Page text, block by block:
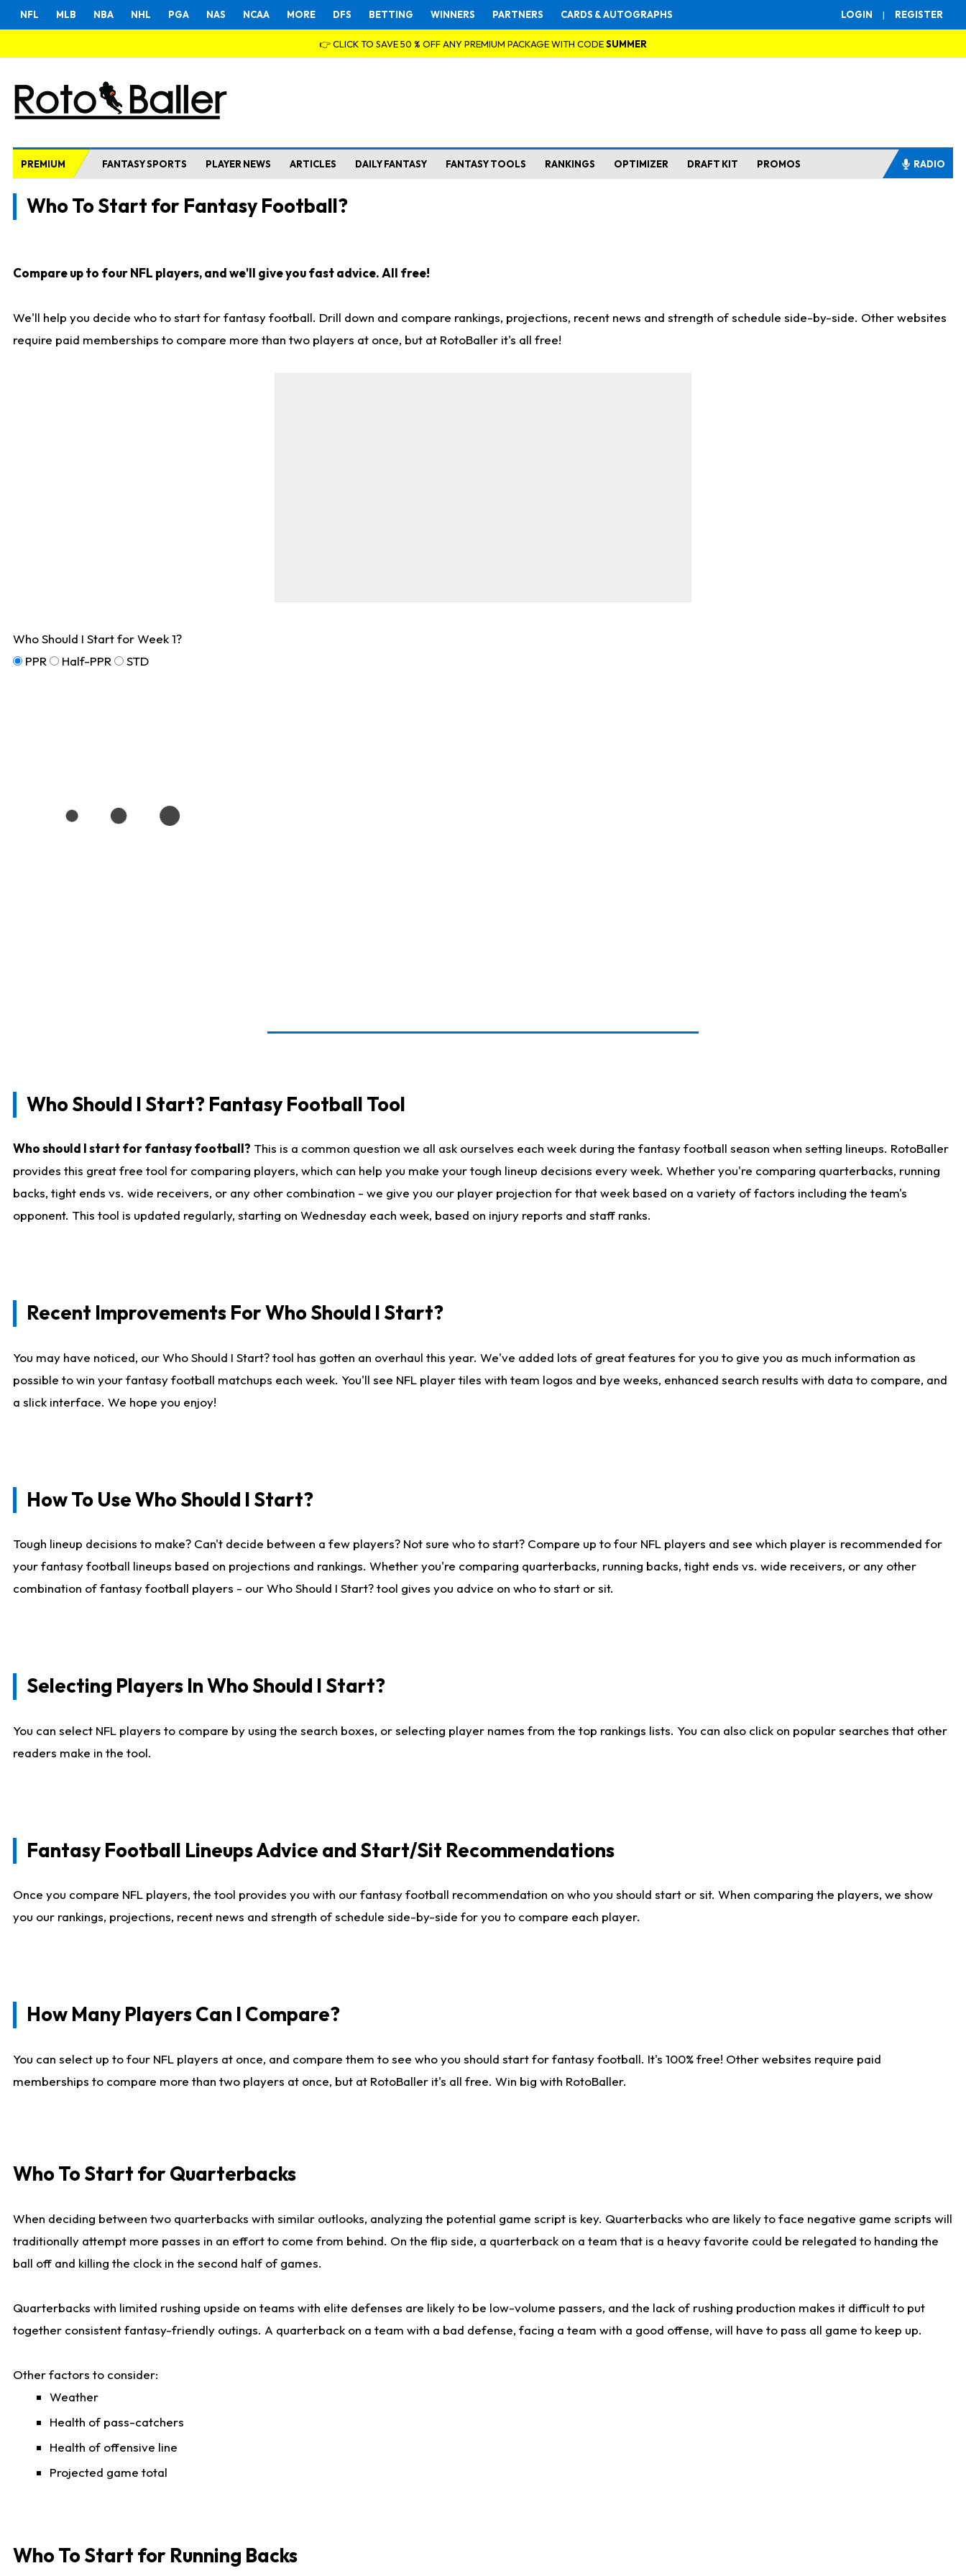
LOGIN | REGISTER
NFL MLB NBA NHL PGA NAS NCAA MORE DFS BETTING WINNERS PARTNERS CARDS & AUTOGRAPHS
👉 CLICK TO SAVE 50 % OFF ANY PREMIUM PACKAGE WITH CODESUMMER
PREMIUM FANTASY SPORTS PLAYER NEWS ARTICLES DAILY FANTASY FANTASY TOOLS RANKINGS OPTIMIZER DRAFT KIT PROMOS RADIO
Who To Start for Fantasy Football?
Compare up to four NFL players, and we'll give you fast advice. All free!
We'll help you decide who to start for fantasy football. Drill down and compare rankings, projections, recent news and strength of schedule side-by-side. Other websites
require paid memberships to compare more than two players at once, but at RotoBaller it's all free!
Who Should I Start for Week 1?
PPR
Half-PPR STD
Who Should I Start? Fantasy Football Tool
Who should I start for fantasy football? This is a common question we all ask ourselves each week during the fantasy football season when setting lineups. RotoBaller
provides this great free tool for comparing players, which can help you make your tough lineup decisions every week. Whether you're comparing quarterbacks, running
backs, tight ends vs. wide receivers, or any other combination - we give you our player projection for that week based on a variety of factors including the team's
opponent. This tool is updated regularly, starting on Wednesday each week, based on injury reports and staff ranks.
Recent Improvements For Who Should I Start?
You may have noticed, our Who Should I Start? tool has gotten an overhaul this year. We've added lots of great features for you to give you as much information as
possible to win your fantasy football matchups each week. You'll see NFL player tiles with team logos and bye weeks, enhanced search results with data to compare, and
a slick interface. We hope you enjoy!
How To Use Who Should I Start?
Tough lineup decisions to make? Can't decide between a few players? Not sure who to start? Compare up to four NFL players and see which player is recommended for
your fantasy football lineups based on projections and rankings. Whether you're comparing quarterbacks, running backs, tight ends vs. wide receivers, or any other
combination of fantasy football players - our Who Should I Start? tool gives you advice on who to start or sit.
Selecting Players In Who Should I Start?
You can select NFL players to compare by using the search boxes, or selecting player names from the top rankings lists. You can also click on popular searches that other
readers make in the tool.
Fantasy Football Lineups Advice and Start/Sit Recommendations
Once you compare NFL players, the tool provides you with our fantasy football recommendation on who you should start or sit. When comparing the players, we show
you our rankings, projections, recent news and strength of schedule side-by-side for you to compare each player.
How Many Players Can I Compare?
You can select up to four NFL players at once, and compare them to see who you should start for fantasy football. It's 100% free! Other websites require paid
memberships to compare more than two players at once, but at RotoBaller it's all free. Win big with RotoBaller.
Who To Start for Quarterbacks
When deciding between two quarterbacks with similar outlooks, analyzing the potential game script is key. Quarterbacks who are likely to face negative game scripts will
traditionally attempt more passes in an effort to come from behind. On the flip side, a quarterback on a team that is a heavy favorite could be relegated to handing the
ball off and killing the clock in the second half of games.
Quarterbacks with limited rushing upside on teams with elite defenses are likely to be low-volume passers, and the lack of rushing production makes it difficult to put
together consistent fantasy-friendly outings. A quarterback on a team with a bad defense, facing a team with a good offense, will have to pass all game to keep up.
Other factors to consider:
Weather
Health of pass-catchers
Health of offensive line
Projected game total
Who To Start for Running Backs